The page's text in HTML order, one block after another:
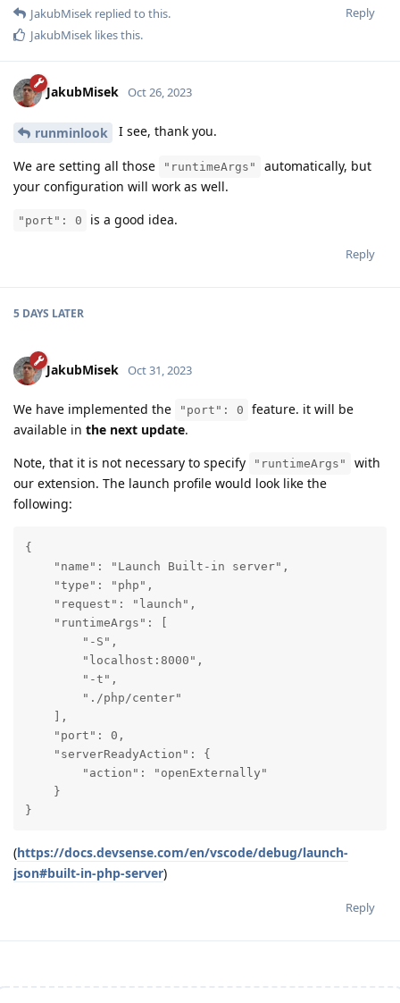
Reply
JakubMisek replied to this.
JakubMisek likes this.
JakubMisek Oct 26, 2023
runminlook I see, thank you.
We are setting all those "runtimeArgs"
automatically, but
your configuration will work as well.
"port": 0 is a good idea.
Reply
5 DAYS LATER
JakubMisek Oct 31, 2023
We have implemented the "port": 0
feature. it will be
available in the next update.
Note, that it is not necessary to specify
"runtimeArgs"
with
our extension. The launch profile would look like the
following:
{
    "name": "Launch Built-in server",
    "type": "php",
    "request": "launch",
    "runtimeArgs": [
        "-S",
        "localhost:8000",
        "-t",
        "./php/center"
    ],
    "port": 0,
    "serverReadyAction": {
        "action": "openExternally"
    }
}
(https://docs.devsense.com/en/vscode/debug/launch-
json#built-in-php-server)
Reply